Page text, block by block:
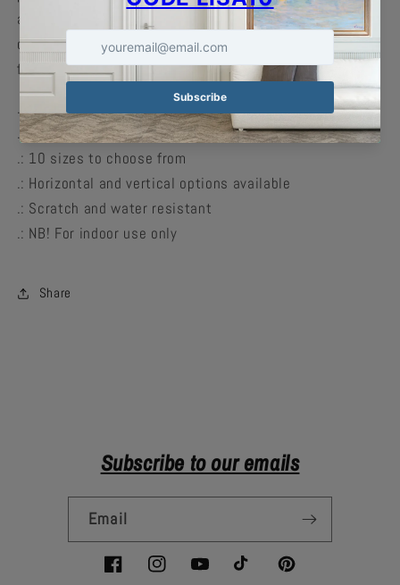
and can accommodate your craziest designs in crisp
detail with vivid colors. Available in multiple sizes to
find the perfect match for your decorating needs.
.: Material: 180 gsm fine art photo paper
.: Matte paper finish
.: 10 sizes to choose from
.: Horizontal and vertical options available
.: Scratch and water resistant
.: NB! For indoor use only
Share
Subscribe to our emails
Email
FacebookInstagramYouTubeTikTok Pinterest